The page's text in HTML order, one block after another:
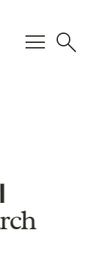
menu search